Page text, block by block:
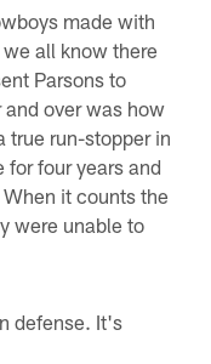
made with
all know there
Parsons to
over was how
true run-stopper in
for four years and
it counts the
were unable to
defense. It's